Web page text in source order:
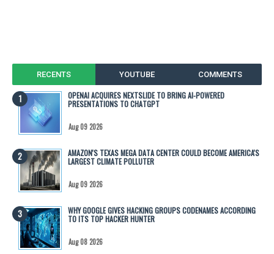
RECENTS YOUTUBE COMMENTS
OPENAI ACQUIRES NEXTSLIDE TO BRING AI-POWERED
PRESENTATIONS TO CHATGPT
Aug 09 2026
AMAZON'S TEXAS MEGA DATA CENTER COULD BECOME AMERICA'S
LARGEST CLIMATE POLLUTER
Aug 09 2026
WHY GOOGLE GIVES HACKING GROUPS CODENAMES ACCORDING
TO ITS TOP HACKER HUNTER
Aug 08 2026